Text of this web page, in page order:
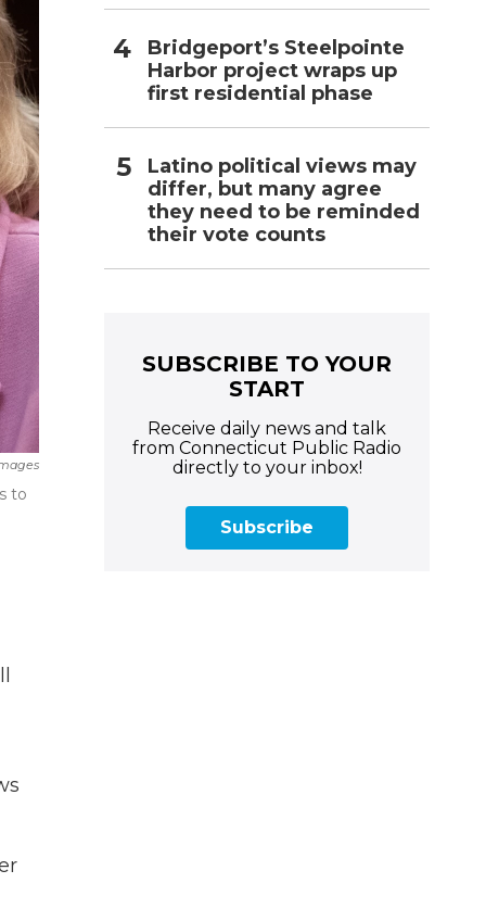
to
Bridgeport’s Steelpointe
Harbor project wraps up
first residential phase
Latino political views may
differ, but many agree
they need to be reminded
their vote counts
SUBSCRIBE TO YOUR
START
Receive daily news and talk
from Connecticut Public Radio
directly to your inbox!
Subscribe